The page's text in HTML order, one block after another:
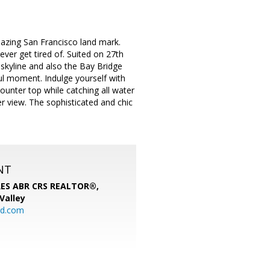
San Francisco land mark.
get tired of. Suited on 27th
and also the Bay Bridge
moment. Indulge yourself with
top while catching all water
view. The sophisticated and chic
ABR CRS REALTOR®,